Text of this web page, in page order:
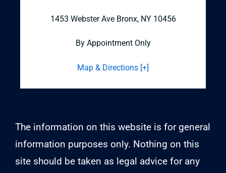
1453 Webster Ave Bronx, NY 10456
By Appointment Only
Map & Directions [+]
The information on this website is for general
information purposes only. Nothing on this
site should be taken as legal advice for any